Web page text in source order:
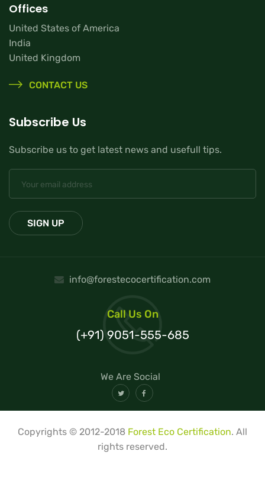
Offices
United States of America
India
United Kingdom
CONTACT US
Subscribe Us
Subscribe us to get latest news and usefull tips.
info@forestecocertification.com
Call Us On
(+91) 9051-555-685
We Are Social
Copyrights © 2012-2018 Forest Eco Certification. All
rights reserved.